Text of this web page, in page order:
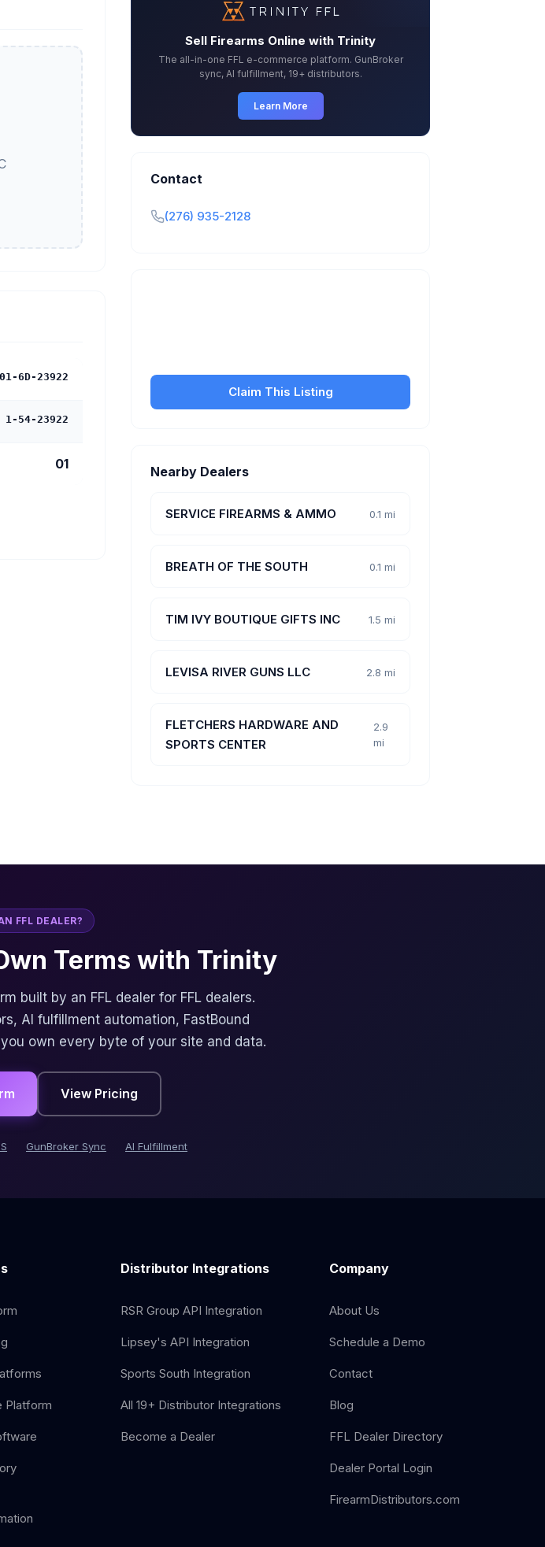
6D-23922
1-54-23922
01
Sell Firearms Online with Trinity
The all-in-one FFL e-commerce platform. GunBroker
sync, AI fulfillment, 19+ distributors.
Learn More
Contact
(276) 935-2128
Claim This Listing
Nearby Dealers
SERVICE FIREARMS & AMMO 0.1 mi
BREATH OF THE SOUTH 0.1 mi
TIM IVY BOUTIQUE GIFTS INC 1.5 mi
LEVISA RIVER GUNS LLC 2.8 mi
FLETCHERS HARDWARE AND
SPORTS CENTER
2.9
mi
FFL DEALER?
Terms with Trinity
built by an FFL dealer for FFL dealers.
AI fulfillment automation, FastBound
own every byte of your site and data.
View Pricing
GunBroker Sync AI Fulfillment
Platform
Distributor Integrations
RSR Group API Integration
Lipsey's API Integration
Sports South Integration
All 19+ Distributor Integrations
Become a Dealer
Company
About Us
Schedule a Demo
Contact
Blog
FFL Dealer Directory
Dealer Portal Login
FirearmDistributors.com